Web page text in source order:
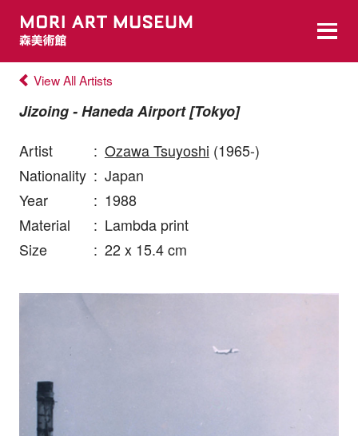
View All Artists
Jizoing - Haneda Airport [Tokyo]
Artist
: Ozawa Tsuyoshi (1965-)
Nationality : Japan
Year
: 1988
Material
: Lambda print
Size
: 22 x 15.4 cm